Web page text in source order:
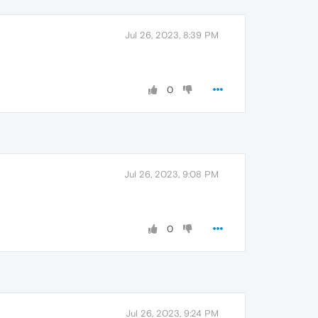
Jul 26, 2023, 8:39 PM
0
Jul 26, 2023, 9:08 PM
0
Jul 26, 2023, 9:24 PM